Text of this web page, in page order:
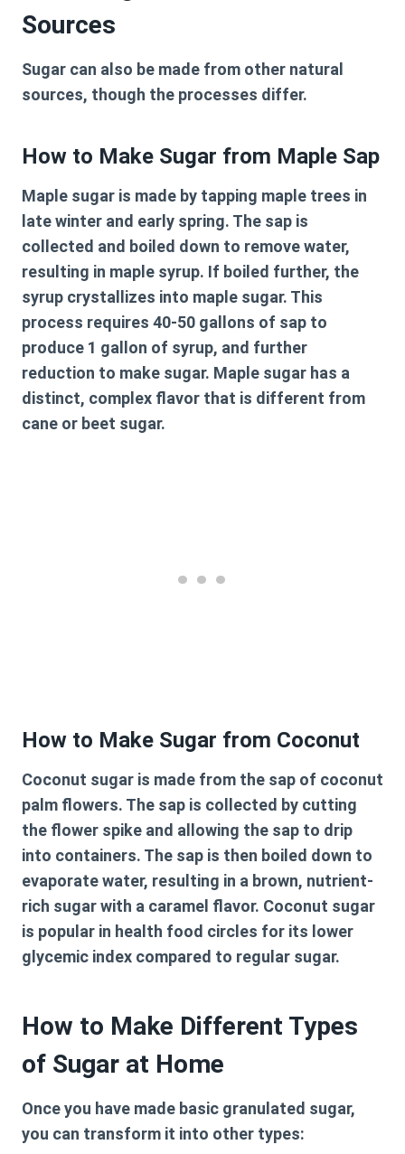
Sources
Sugar can also be made from other natural
sources, though the processes differ.
How to Make Sugar from Maple Sap
Maple sugar is made by tapping maple trees in
late winter and early spring. The sap is
collected and boiled down to remove water,
resulting in maple syrup. If boiled further, the
syrup crystallizes into maple sugar. This
process requires 40-50 gallons of sap to
produce 1 gallon of syrup, and further
reduction to make sugar. Maple sugar has a
distinct, complex flavor that is different from
cane or beet sugar.
How to Make Sugar from Coconut
Coconut sugar is made from the sap of coconut
palm flowers. The sap is collected by cutting
the flower spike and allowing the sap to drip
into containers. The sap is then boiled down to
evaporate water, resulting in a brown, nutrient-
rich sugar with a caramel flavor. Coconut sugar
is popular in health food circles for its lower
glycemic index compared to regular sugar.
How to Make Different Types
of Sugar at Home
Once you have made basic granulated sugar,
you can transform it into other types: